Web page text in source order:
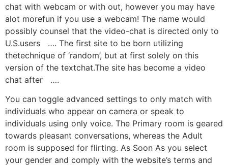
chat with webcam or with out, however you may have
alot morefun if you use a webcam! The name would
possibly counsel that the video-chat is directed only to
U.S.users …. The first site to be born utilizing
thetechnique of ‘random’, but at first solely on this
version of the textchat.The site has become a video
chat after ….
You can toggle advanced settings to only match with
individuals who appear on camera or speak to
individuals using only voice. The Primary room is geared
towards pleasant conversations, whereas the Adult
room is supposed for flirting. As Soon As you select
your gender and comply with the website’s terms and